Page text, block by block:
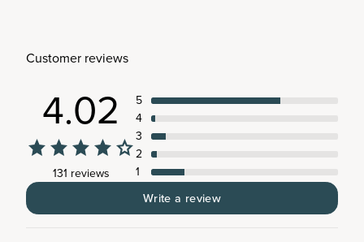
Customer reviews
4.02
131 reviews
5
4
3
2
1
Write a review